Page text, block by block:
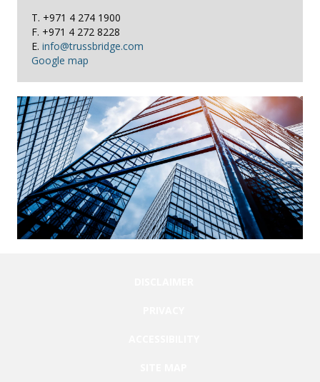
T. +971 4 274 1900
F. +971 4 272 8228
E. info@trussbridge.com
Google map